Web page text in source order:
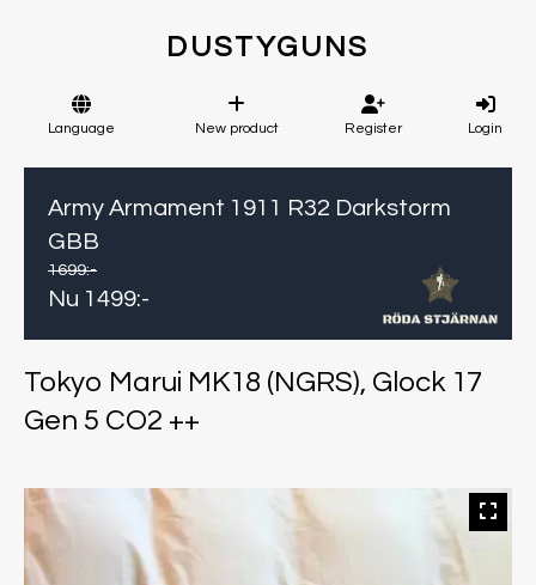
DUSTYGUNS
Language New product Register Login
Army Armament 1911 R32 Darkstorm
GBB
1699:-
Nu 1499:-
Tokyo Marui MK18 (NGRS), Glock 17
Gen 5 CO2 ++